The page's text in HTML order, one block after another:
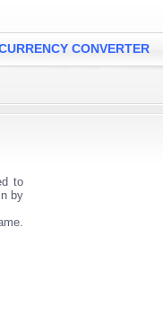
CONVERTER
to
by